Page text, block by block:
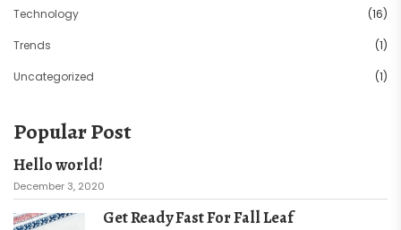
Technology (16)
Trends (1)
Uncategorized (1)
Popular Post
Hello world!
December 3, 2020
Get Ready Fast For Fall Leaf